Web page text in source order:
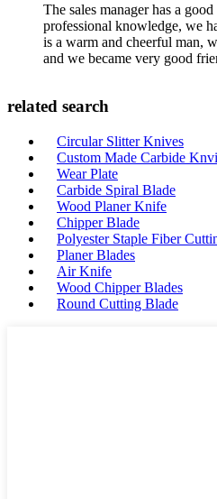
The sales manager has a
professional knowledge, we
is a warm and cheerful man,
and we became very good
related search
Circular Slitter Knives
Custom Made Carbide
Wear Plate
Carbide Spiral Blade
Wood Planer Knife
Chipper Blade
Polyester Staple Fiber
Planer Blades
Air Knife
Wood Chipper Blades
Round Cutting Blade